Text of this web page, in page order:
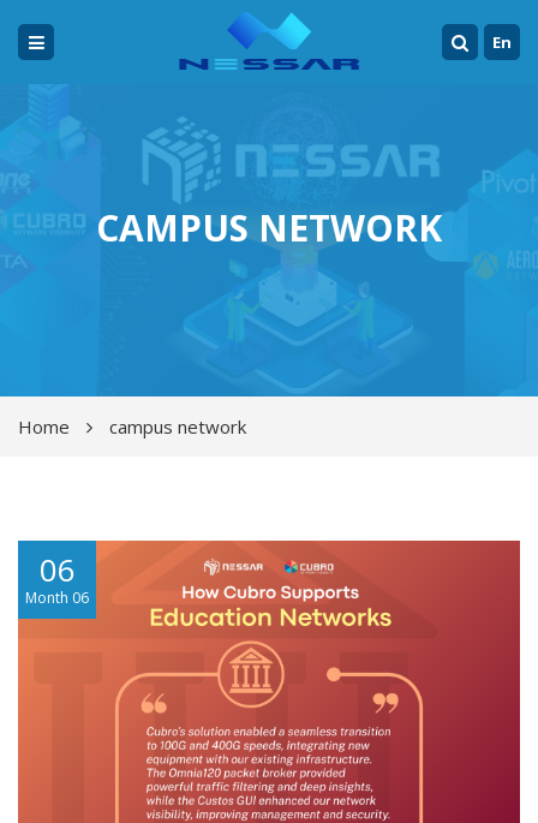
En
CAMPUS NETWORK
Home campus network
06
Month 06